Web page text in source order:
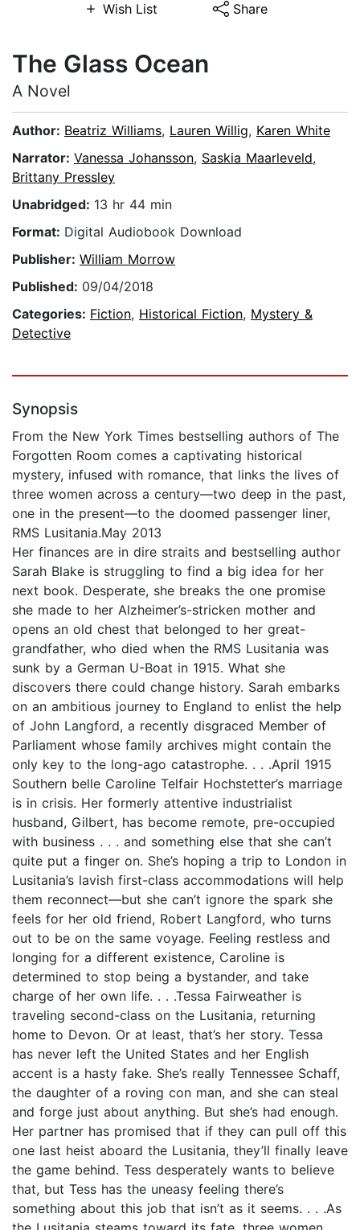
Wish List Share
The Glass Ocean
A Novel
Author: Beatriz Williams, Lauren Willig, Karen White
Narrator: Vanessa Johansson, Saskia Maarleveld,
Brittany Pressley
Unabridged: 13 hr 44 min
Format: Digital Audiobook Download
Publisher: William Morrow
Published: 09/04/2018
Categories: Fiction, Historical Fiction, Mystery &
Detective
Synopsis
From the New York Times bestselling authors of The
Forgotten Room comes a captivating historical
mystery, infused with romance, that links the lives of
three women across a century—two deep in the past,
one in the present—to the doomed passenger liner,
RMS Lusitania.May 2013
Her finances are in dire straits and bestselling author
Sarah Blake is struggling to find a big idea for her
next book. Desperate, she breaks the one promise
she made to her Alzheimer’s-stricken mother and
opens an old chest that belonged to her great-
grandfather, who died when the RMS Lusitania was
sunk by a German U-Boat in 1915. What she
discovers there could change history. Sarah embarks
on an ambitious journey to England to enlist the help
of John Langford, a recently disgraced Member of
Parliament whose family archives might contain the
only key to the long-ago catastrophe. . . .April 1915
Southern belle Caroline Telfair Hochstetter’s marriage
is in crisis. Her formerly attentive industrialist
husband, Gilbert, has become remote, pre-occupied
with business . . . and something else that she can’t
quite put a finger on. She’s hoping a trip to London in
Lusitania’s lavish first-class accommodations will help
them reconnect—but she can’t ignore the spark she
feels for her old friend, Robert Langford, who turns
out to be on the same voyage. Feeling restless and
longing for a different existence, Caroline is
determined to stop being a bystander, and take
charge of her own life. . . .Tessa Fairweather is
traveling second-class on the Lusitania, returning
home to Devon. Or at least, that’s her story. Tessa
has never left the United States and her English
accent is a hasty fake. She’s really Tennessee Schaff,
the daughter of a roving con man, and she can steal
and forge just about anything. But she’s had enough.
Her partner has promised that if they can pull off this
one last heist aboard the Lusitania, they’ll finally leave
the game behind. Tess desperately wants to believe
that, but Tess has the uneasy feeling there’s
something about this job that isn’t as it seems. . . .As